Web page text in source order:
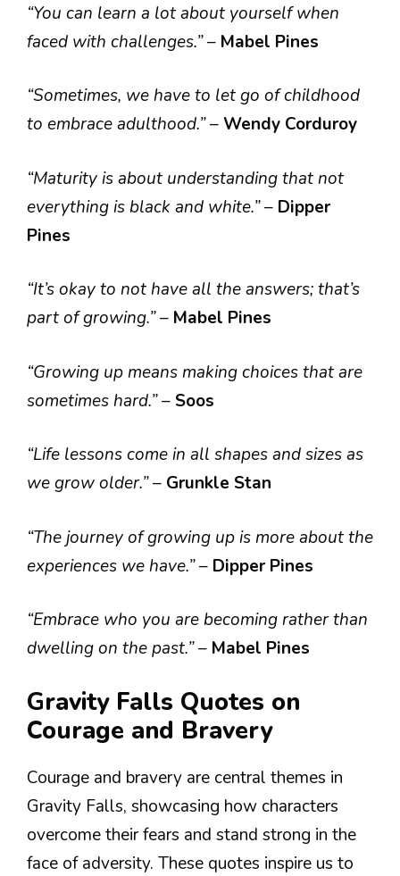
“You can learn a lot about yourself when
faced with challenges.”– Mabel Pines
“Sometimes, we have to let go of childhood
to embrace adulthood.”–Wendy Corduroy
“Maturity is about understanding that not
everything is black and white.”– Dipper
Pines
“It’s okay to not have all the answers; that’s
part of growing.”– Mabel Pines
“Growing up means making choices that are
sometimes hard.”– Soos
“Life lessons come in all shapes and sizes as
we grow older.”– Grunkle Stan
“The journey of growing up is more about the
experiences we have.”– Dipper Pines
“Embrace who you are becoming rather than
dwelling on the past.”– Mabel Pines
Gravity Falls Quotes on
Courage and Bravery
Courage and bravery are central themes in
Gravity Falls, showcasing how characters
overcome their fears and stand strong in the
face of adversity. These quotes inspire us to